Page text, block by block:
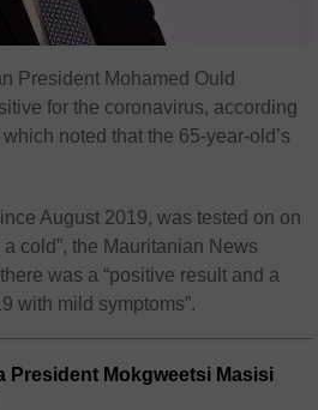
President Mohamed Ould
for the coronavirus, according
noted that the 65-year-old’s
August 2019, was tested on on
cold”, the Mauritanian News
was a “positive result and a
with mild symptoms”.
President Mokgweetsi Masisi